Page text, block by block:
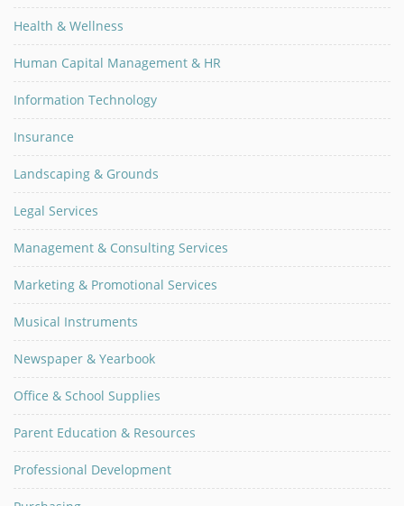
Health & Wellness
Human Capital Management & HR
Information Technology
Insurance
Landscaping & Grounds
Legal Services
Management & Consulting Services
Marketing & Promotional Services
Musical Instruments
Newspaper & Yearbook
Office & School Supplies
Parent Education & Resources
Professional Development